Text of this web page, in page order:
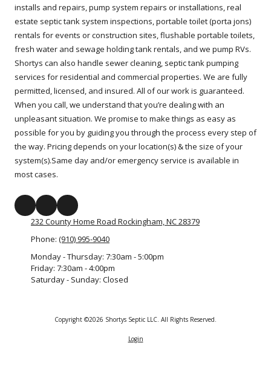
installs and repairs, pump system repairs or installations, real
estate septic tank system inspections, portable toilet (porta jons)
rentals for events or construction sites, flushable portable toilets,
fresh water and sewage holding tank rentals, and we pump RVs.
Shortys can also handle sewer cleaning, septic tank pumping
services for residential and commercial properties. We are fully
permitted, licensed, and insured. All of our work is guaranteed.
When you call, we understand that you’re dealing with an
unpleasant situation. We promise to make things as easy as
possible for you by guiding you through the process every step of
the way. Pricing depends on your location(s) & the size of your
system(s).Same day and/or emergency service is available in
most cases.
232 County Home Road Rockingham, NC 28379
Phone: (910) 995-9040
Monday - Thursday: 7:30am - 5:00pm
Friday: 7:30am - 4:00pm
Saturday - Sunday: Closed
Copyright ©2026 Shortys Septic LLC. All Rights Reserved.
Login